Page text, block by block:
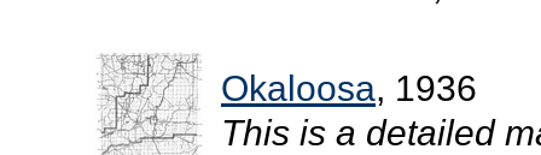
Okaloosa, 1936
This is a detailed